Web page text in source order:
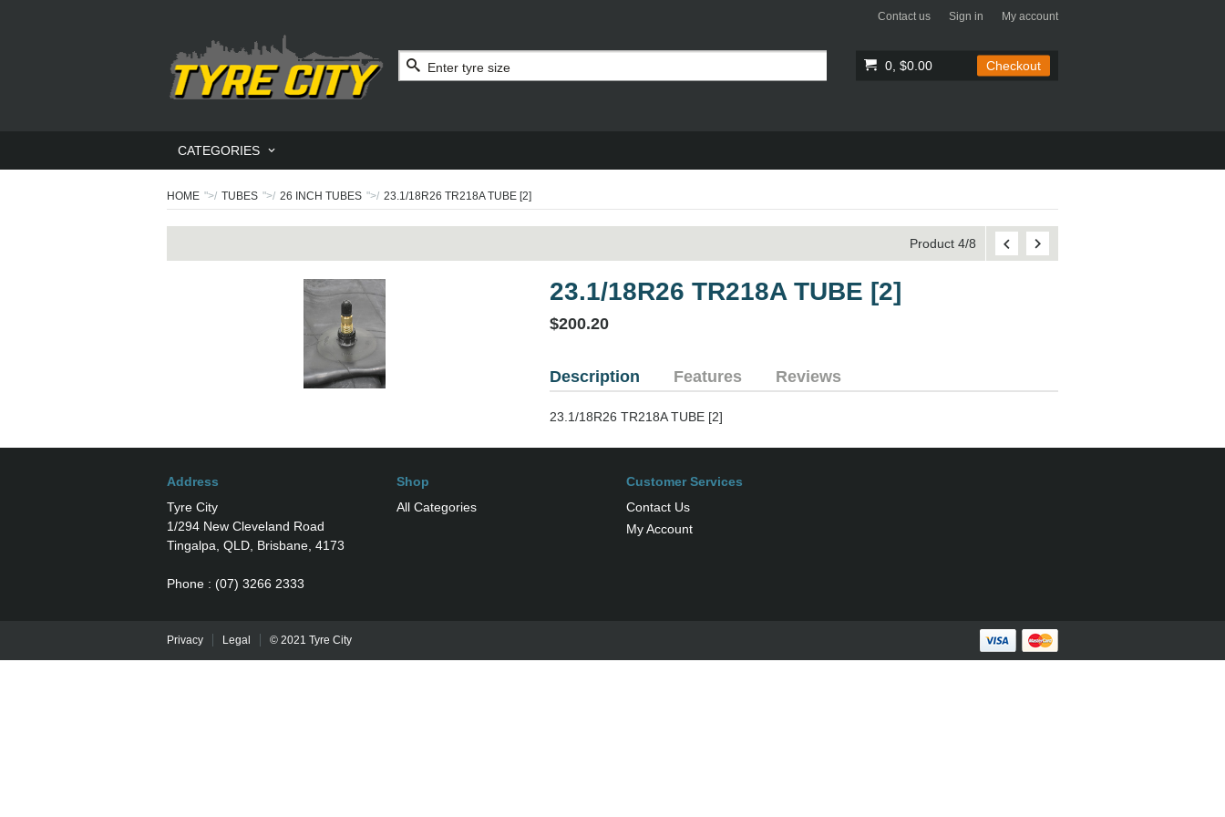
Contact us Sign in My account
0, $0.00 Checkout
CATEGORIES
HOME ">/ TUBES ">/ 26 INCH TUBES ">/ 23.1/18R26 TR218A TUBE [2]
Product 4/8
23.1/18R26 TR218A TUBE [2]
$200.20
Description Features Reviews
23.1/18R26 TR218A TUBE [2]
Address
Tyre City
1/294 New Cleveland Road
Tingalpa, QLD, Brisbane, 4173
Phone : (07) 3266 2333
Shop
All Categories
Customer Services
Contact Us
My Account
Privacy Legal © 2021 Tyre City